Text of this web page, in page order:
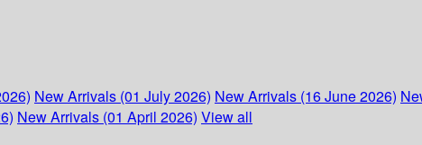
New Arrivals (01 July 2026) New Arrivals (16 June 2026)
New Arrivals (01 April 2026) View all